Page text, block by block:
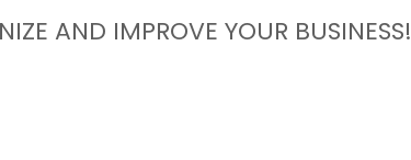
AND IMPROVE YOUR BUSINESS!